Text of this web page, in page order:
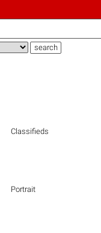
Classifieds
Portrait